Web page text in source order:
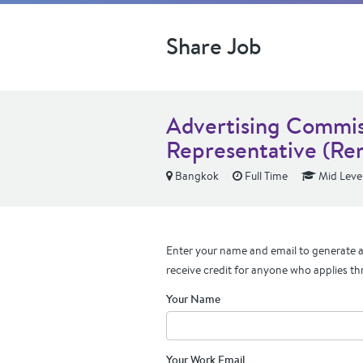
Share Job
Advertising
Representative
Bangkok Full Time Mid
Enter your name and email to generate
receive credit for anyone who applies
Your Name
Your Work Email